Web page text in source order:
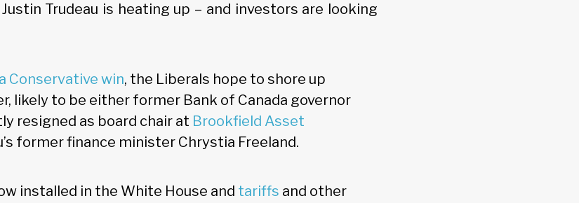
Trudeau is heating up – and investors are looking
Conservative win, the Liberals hope to shore up
likely to be either former Bank of Canada governor
resigned as board chair at Brookfield Asset
former finance minister Chrystia Freeland.
installed in the White House and tariffs and other